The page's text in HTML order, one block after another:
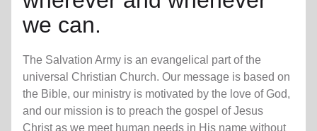
we can.
The Salvation Army is an evangelical part of the
universal Christian Church. Our message is based on
the Bible, our ministry is motivated by the love of God,
and our mission is to preach the gospel of Jesus
Christ as we meet human needs in His name without